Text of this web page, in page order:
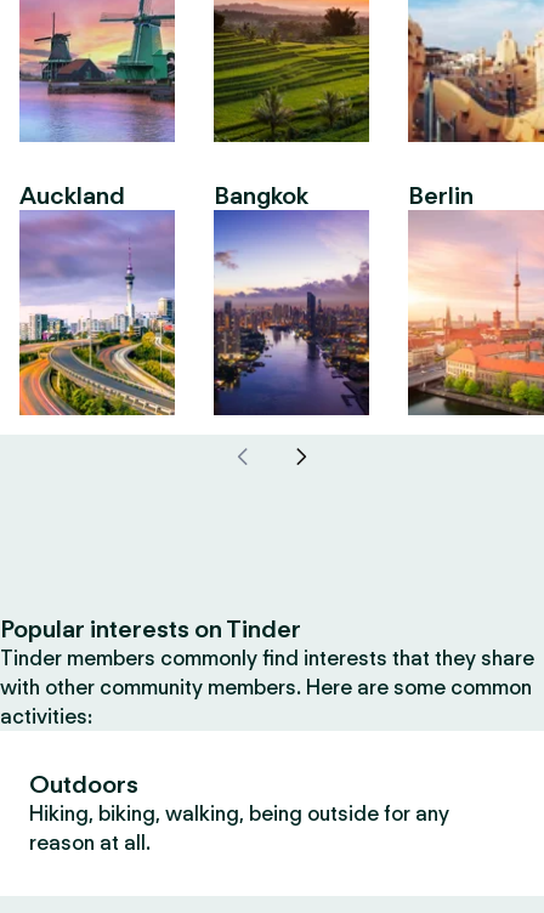
Auckland Bangkok Berlin
Popular interests on Tinder
Tinder members commonly find interests that they share
with other community members. Here are some common
activities:
Outdoors
Hiking, biking, walking, being outside for any
reason at all.